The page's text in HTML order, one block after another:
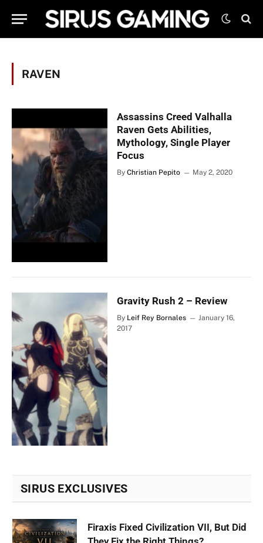
RAVEN
Assassins Creed Valhalla
Raven Gets Abilities,
Mythology, Single Player
Focus
By Christian Pepito May 2, 2020
Gravity Rush 2 – Review
By Leif Rey Bornales
January 16,
2017
SIRUS EXCLUSIVES
Firaxis Fixed Civilization VII, But Did